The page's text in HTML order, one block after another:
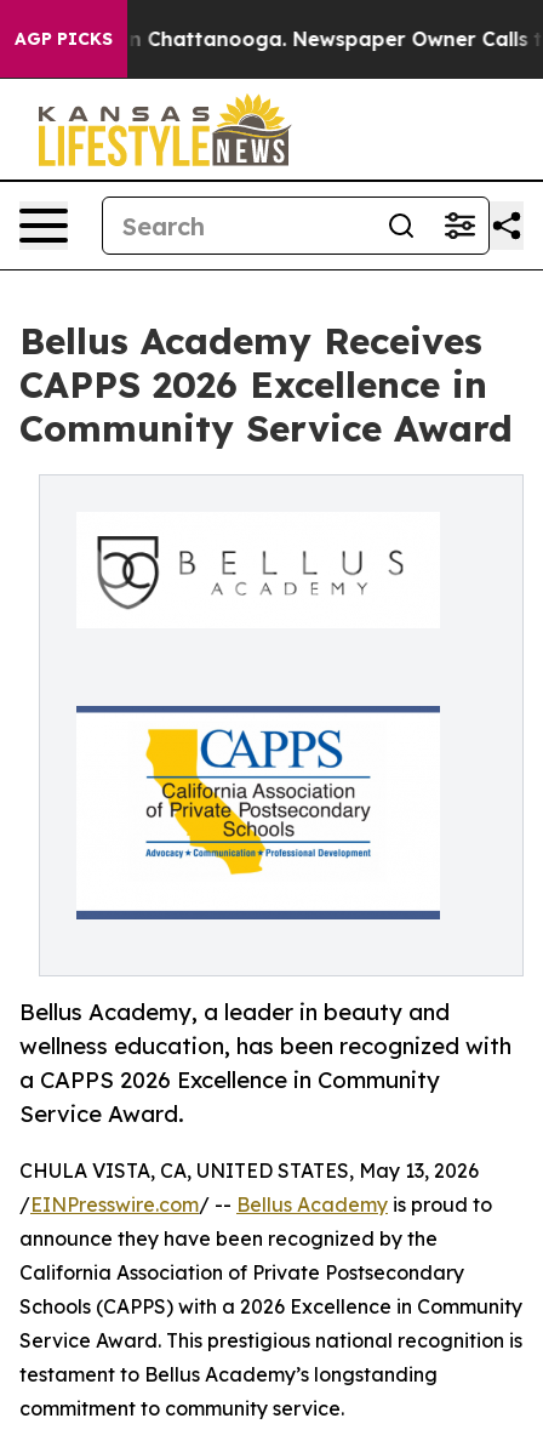
AGP PICKS
Chaos in Chattanooga. Newspaper Owner Calls the
Bellus Academy Receives
CAPPS 2026 Excellence in
Community Service Award
Bellus Academy, a leader in beauty and
wellness education, has been recognized with
a CAPPS 2026 Excellence in Community
Service Award.
CHULA VISTA, CA, UNITED STATES, May 13, 2026
/EINPresswire.com/ -- Bellus Academy is proud to
announce they have been recognized by the
California Association of Private Postsecondary
Schools (CAPPS) with a 2026 Excellence in Community
Service Award. This prestigious national recognition is
testament to Bellus Academy’s longstanding
commitment to community service.